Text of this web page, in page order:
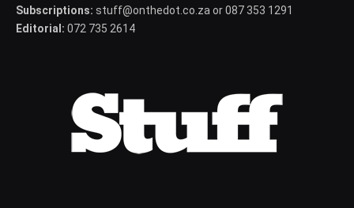
Subscriptions: stuff@onthedot.co.za or 087 353 1291
Editorial: 072 735 2614